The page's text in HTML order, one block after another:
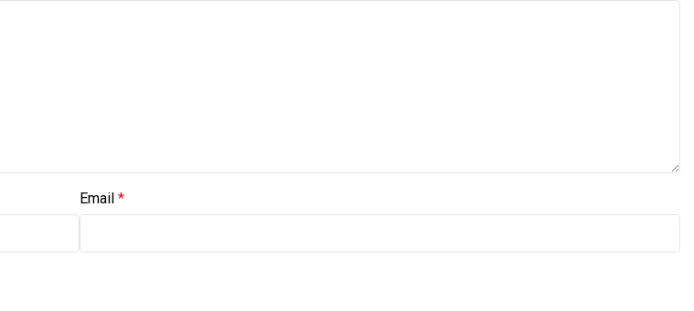
Email *